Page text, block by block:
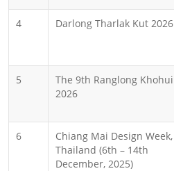
4 Darlong Tharlak Kut 2026
5
The 9th Ranglong Khohui
2026
6
Chiang Mai Design Week,
Thailand (6th – 14th
December, 2025)